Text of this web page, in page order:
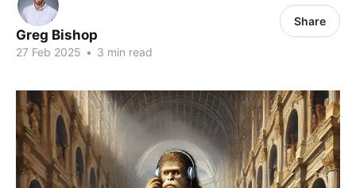
Greg Bishop
27 Feb 2025 • 3 min read
Share